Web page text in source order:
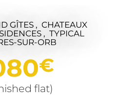
GÎTES , CHATEAUX
, TYPICAL
SUR-ORB
€
flat)